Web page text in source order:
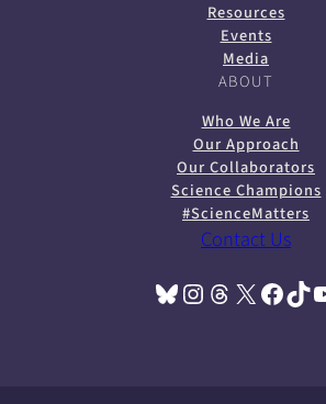
Resources
Events
Media
ABOUT
Who We Are
Our Approach
Our Collaborators
Science Champions
#ScienceMatters
Contact Us
Bluesky(opens in a new tab) Instagram
(opens in a new tab) Threads(opens in a new tab) X(opens in a new tab) Facebook(opens in a new tab) TikTok(opens in a new tab) YouTube(opens in a new tab)